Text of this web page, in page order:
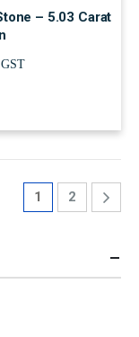
– 5.03 Carat
1 2